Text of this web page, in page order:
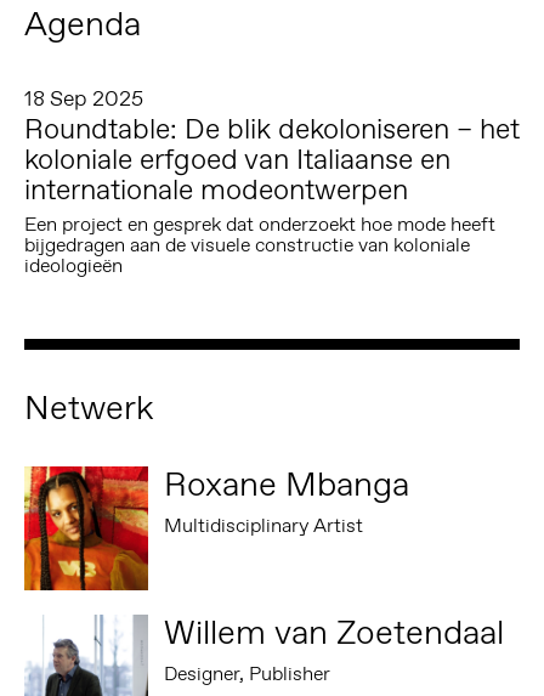
Agenda
18 Sep 2025
Roundtable: De blik dekoloniseren – het
koloniale erfgoed van Italiaanse en
internationale modeontwerpen
Een project en gesprek dat onderzoekt hoe mode heeft
bijgedragen aan de visuele constructie van koloniale
ideologieën
Netwerk
Roxane Mbanga
Multidisciplinary Artist
Willem van Zoetendaal
Designer, Publisher